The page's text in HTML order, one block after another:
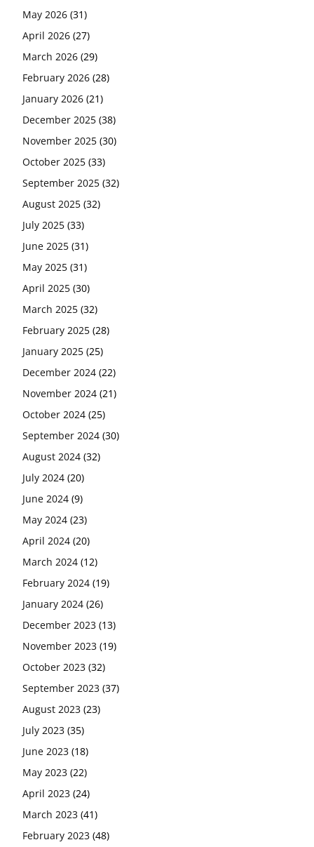
May 2026 (31)
April 2026 (27)
March 2026 (29)
February 2026 (28)
January 2026 (21)
December 2025 (38)
November 2025 (30)
October 2025 (33)
September 2025 (32)
August 2025 (32)
July 2025 (33)
June 2025 (31)
May 2025 (31)
April 2025 (30)
March 2025 (32)
February 2025 (28)
January 2025 (25)
December 2024 (22)
November 2024 (21)
October 2024 (25)
September 2024 (30)
August 2024 (32)
July 2024 (20)
June 2024 (9)
May 2024 (23)
April 2024 (20)
March 2024 (12)
February 2024 (19)
January 2024 (26)
December 2023 (13)
November 2023 (19)
October 2023 (32)
September 2023 (37)
August 2023 (23)
July 2023 (35)
June 2023 (18)
May 2023 (22)
April 2023 (24)
March 2023 (41)
February 2023 (48)